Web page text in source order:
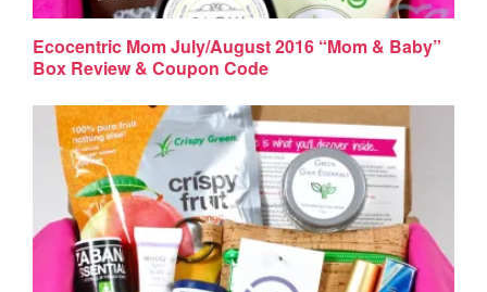
Ecocentric Mom July/August 2016 “Mom & Baby”
Box Review & Coupon Code